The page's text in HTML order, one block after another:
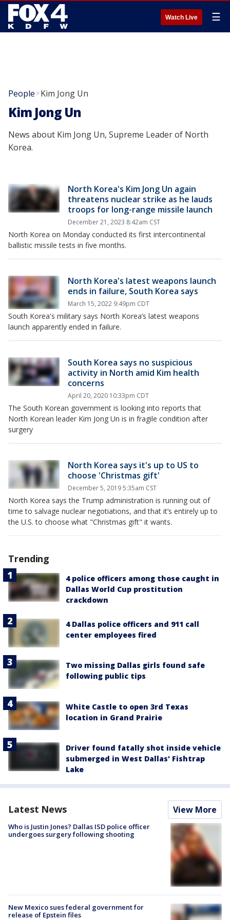
Watch Live ☰
People >Kim Jong Un
Kim Jong Un
News about Kim Jong Un, Supreme Leader of North
Korea.
North Korea's Kim Jong Un again
threatens nuclear strike as he lauds
troops for long-range missile launch
December 21, 2023 8:42am CST
North Korea on Monday conducted its first intercontinental
ballistic missile tests in five months.
North Korea's latest weapons launch
ends in failure, South Korea says
March 15, 2022 9:49pm CDT
South Korea's military says North Korea’s latest weapons
launch apparently ended in failure.
South Korea says no suspicious
activity in North amid Kim health
concerns
April 20, 2020 10:33pm CDT
The South Korean government is looking into reports that
North Korean leader Kim Jong Un is in fragile condition after
surgery
North Korea says it's up to US to
choose 'Christmas gift'
December 5, 2019 5:35am CST
North Korea says the Trump administration is running out of
time to salvage nuclear negotiations, and that it’s entirely up to
the U.S. to choose what "Christmas gift" it wants.
Trending
4 police officers among those caught in
Dallas World Cup prostitution
crackdown
4 Dallas police officers and 911 call
center employees fired
Two missing Dallas girls found safe
following public tips
White Castle to open 3rd Texas
location in Grand Prairie
Driver found fatally shot inside vehicle
submerged in West Dallas' Fishtrap
Lake
Latest News View More
Who is Justin Jones? Dallas ISD police officer
undergoes surgery following shooting
New Mexico sues federal government for
release of Epstein files